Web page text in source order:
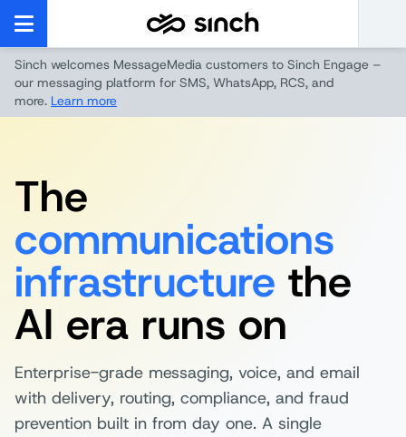
Sinch welcomes MessageMedia customers to Sinch Engage –
our messaging platform for SMS, WhatsApp, RCS, and
more. Learn more
The
communications
infrastructure the
AI era runs on
Enterprise-grade messaging, voice, and email
with delivery, routing, compliance, and fraud
prevention built in from day one. A single